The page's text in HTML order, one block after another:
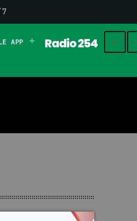
Radio 254
APP search